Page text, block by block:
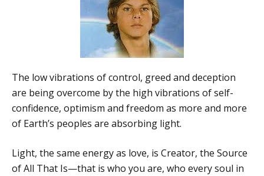
The low vibrations of control, greed and deception
are being overcome by the high vibrations of self-
confidence, optimism and freedom as more and more
of Earth’s peoples are absorbing light.
Light, the same energy as love, is Creator, the Source
of All That Is—that is who you are, who every soul in